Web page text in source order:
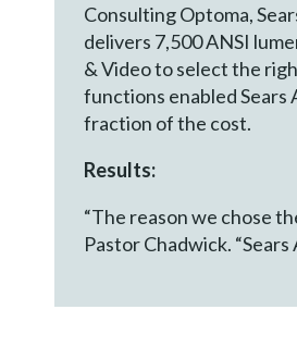
Consulting Optoma,
delivers 7,500 ANSI
& Video to select the
functions enabled Sears
fraction of the cost.
Results:
“The reason we chose
Pastor Chadwick.